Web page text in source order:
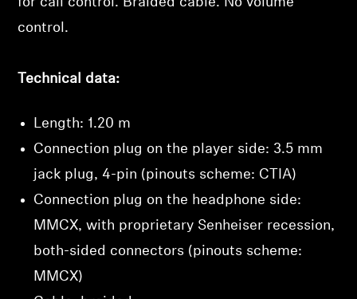
control.
Technical data:
Length: 1.20 m
Connection plug on the player side: 3.5 mm
jack plug, 4-pin (pinouts scheme: CTIA)
Connection plug on the headphone side:
MMCX, with proprietary Senheiser recession,
both-sided connectors (pinouts scheme:
MMCX)
Login